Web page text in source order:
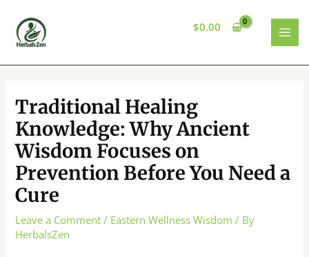
content
$0.00
Traditional Healing
Knowledge: Why Ancient
Wisdom Focuses on
Prevention Before You Need a
Cure
Leave a Comment / Eastern Wellness Wisdom / By
HerbalsZen